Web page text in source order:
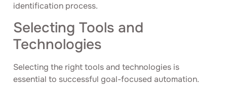
identification process.
Selecting Tools and
Technologies
Selecting the right tools and technologies is
essential to successful goal-focused automation.